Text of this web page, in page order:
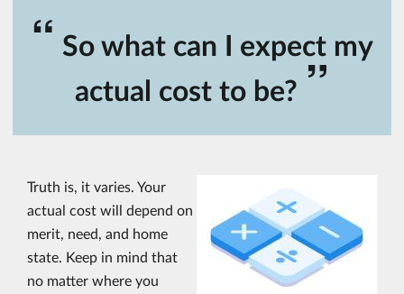
“ So what can I expect my
actual cost to be? ”
Truth is, it varies. Your
actual cost will depend on
merit, need, and home
state. Keep in mind that
no matter where you